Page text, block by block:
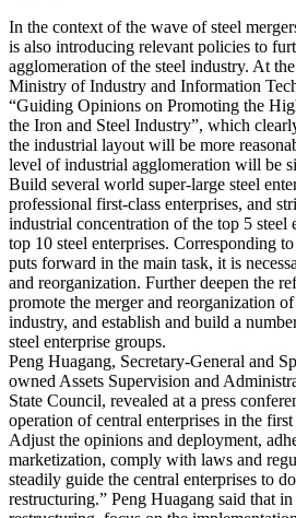
In the context of the wave of steel
is also introducing relevant policies to
agglomeration of the steel industry. At
Ministry of Industry and Information
“Guiding Opinions on Promoting the
the Iron and Steel Industry”, which
the industrial layout will be more
level of industrial agglomeration will be
Build several world super-large steel
professional first-class enterprises, and
industrial concentration of the top 5 steel
top 10 steel enterprises. Corresponding
puts forward in the main task, it is
and reorganization. Further deepen the
promote the merger and reorganization
industry, and establish and build a
steel enterprise groups.
Peng Huagang, Secretary-General and
owned Assets Supervision and
State Council, revealed at a press
operation of central enterprises in the
Adjust the opinions and deployment,
marketization, comply with laws and
steadily guide the central enterprises to
restructuring.” Peng Huagang said that